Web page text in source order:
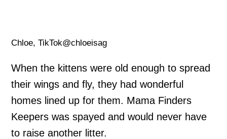
Chloe, TikTok@chloeisag
When the kittens were old enough to spread
their wings and fly, they had wonderful
homes lined up for them. Mama Finders
Keepers was spayed and would never have
to raise another litter.